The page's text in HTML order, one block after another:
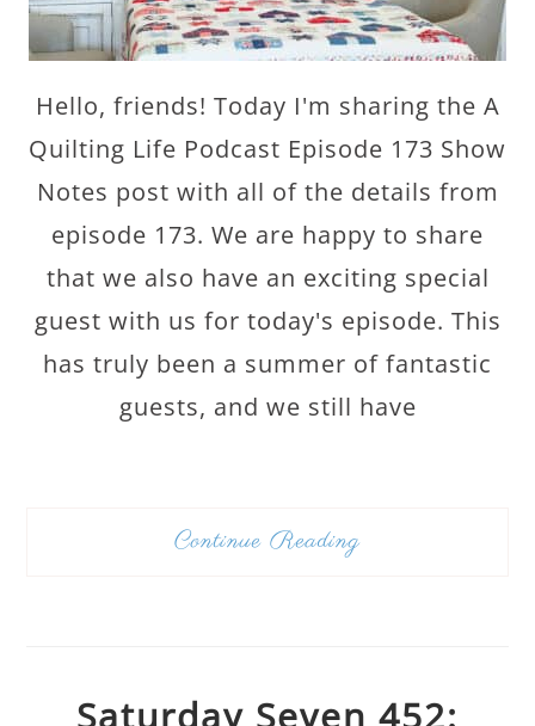
Hello, friends! Today I'm sharing the A
Quilting Life Podcast Episode 173 Show
Notes post with all of the details from
episode 173. We are happy to share
that we also have an exciting special
guest with us for today's episode. This
has truly been a summer of fantastic
guests, and we still have
Continue Reading
Saturday Seven 452: